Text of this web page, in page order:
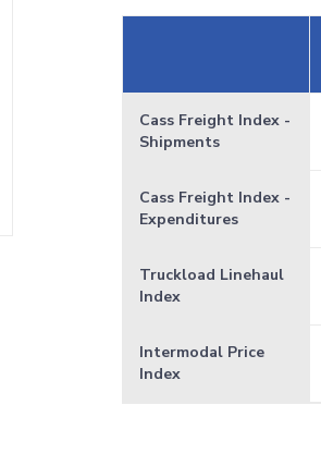
Cass Freight Index -
Shipments
Cass Freight Index -
Expenditures
Truckload Linehaul
Index
Intermodal Price
Index